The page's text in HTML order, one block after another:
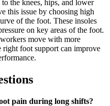
the knees, hips, and lower
this issue by choosing high
of the foot. These insoles
on key areas of the foot.
move with more
right foot support can improve
pain during long shifts?